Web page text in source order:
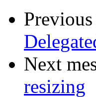
Next
resizing